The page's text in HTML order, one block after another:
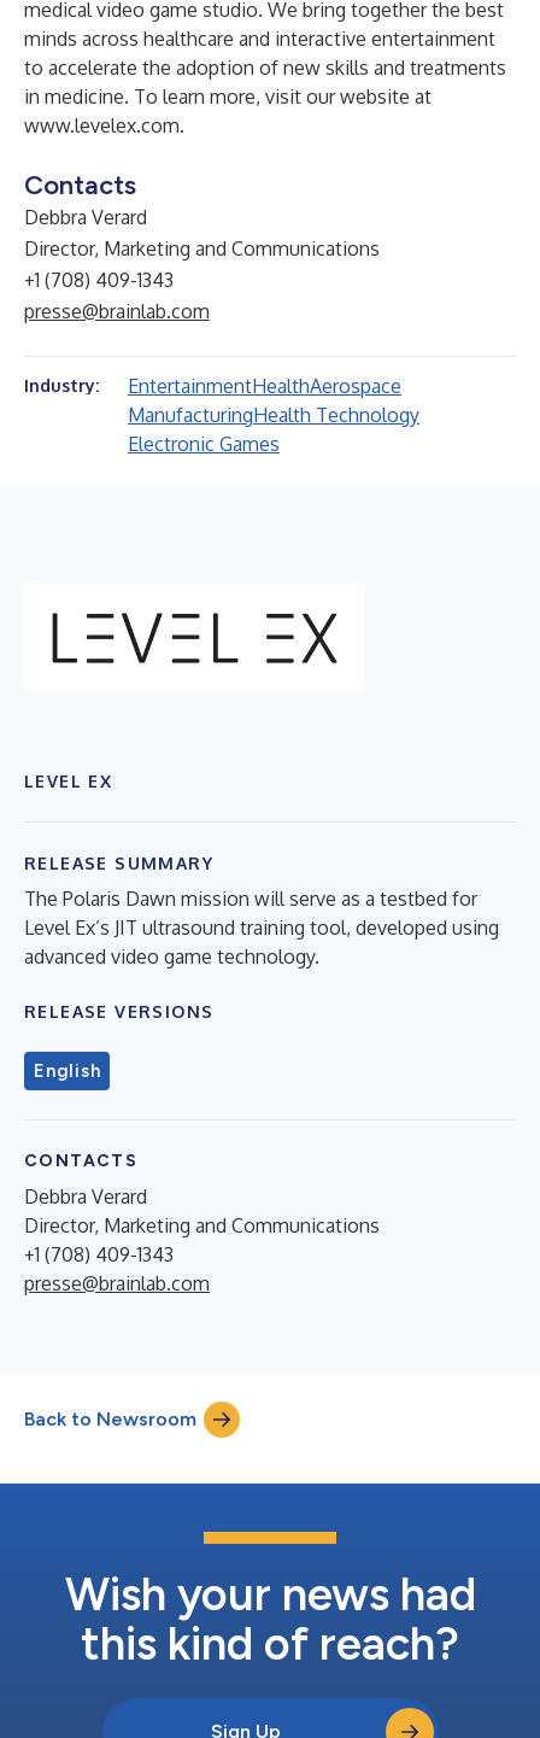
medical video game studio. We bring together the best
minds across healthcare and interactive entertainment
to accelerate the adoption of new skills and treatments
in medicine. To learn more, visit our website at
www.levelex.com.
Contacts
Debbra Verard
Director, Marketing and Communications
+1 (708) 409-1343
presse@brainlab.com
Industry: EntertainmentHealthAerospace
ManufacturingHealth Technology
Electronic Games
LEVEL EX
RELEASE SUMMARY
The Polaris Dawn mission will serve as a testbed for
Level Ex’s JIT ultrasound training tool, developed using
advanced video game technology.
RELEASE VERSIONS
English
CONTACTS
Debbra Verard
Director, Marketing and Communications
+1 (708) 409-1343
presse@brainlab.com
Back to Newsroom
Wish your news had
this kind of reach?
Sign Up